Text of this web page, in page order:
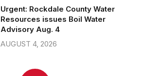
Urgent: Rockdale County Water
Resources issues Boil Water
Advisory Aug. 4
AUGUST 4, 2026